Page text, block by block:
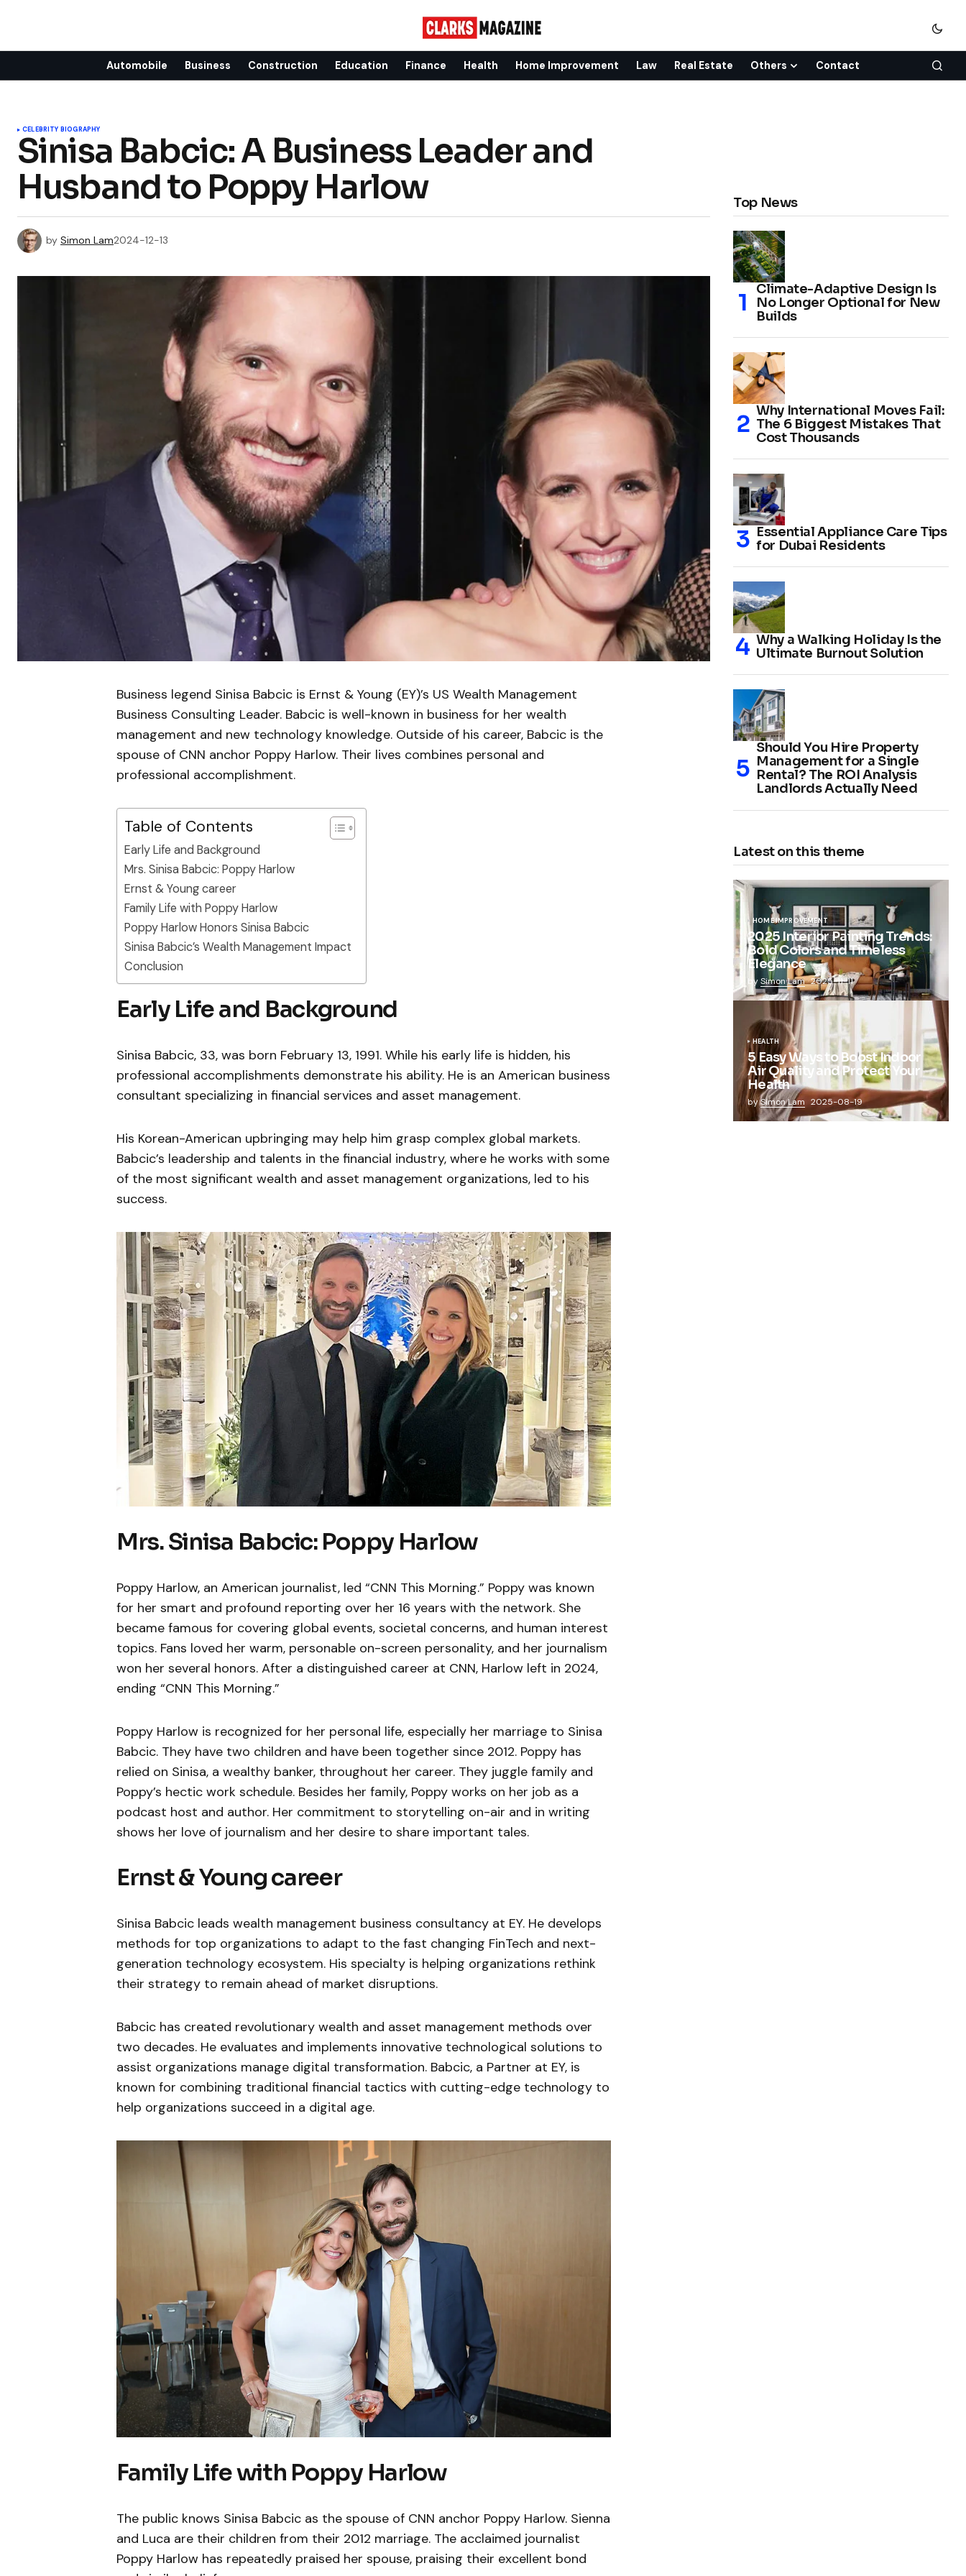
Automobile Business Construction Education Finance Health Home Improvement Law Real Estate Others Contact
CELEBRITY BIOGRAPHY
Sinisa Babcic: A Business Leader and
Husband to Poppy Harlow
by Simon Lam2024-12-13
Business legend Sinisa Babcic is Ernst & Young (EY)’s US Wealth Management
Business Consulting Leader. Babcic is well-known in business for her wealth
management and new technology knowledge. Outside of his career, Babcic is the
spouse of CNN anchor Poppy Harlow. Their lives combines personal and
professional accomplishment.
Table of Contents
Early Life and Background
Mrs. Sinisa Babcic: Poppy Harlow
Ernst & Young career
Family Life with Poppy Harlow
Poppy Harlow Honors Sinisa Babcic
Sinisa Babcic’s Wealth Management Impact
Conclusion
Early Life and Background
Sinisa Babcic, 33, was born February 13, 1991. While his early life is hidden, his
professional accomplishments demonstrate his ability. He is an American business
consultant specializing in financial services and asset management.
His Korean-American upbringing may help him grasp complex global markets.
Babcic’s leadership and talents in the financial industry, where he works with some
of the most significant wealth and asset management organizations, led to his
success.
Mrs. Sinisa Babcic: Poppy Harlow
Poppy Harlow, an American journalist, led “CNN This Morning.” Poppy was known
for her smart and profound reporting over her 16 years with the network. She
became famous for covering global events, societal concerns, and human interest
topics. Fans loved her warm, personable on-screen personality, and her journalism
won her several honors. After a distinguished career at CNN, Harlow left in 2024,
ending “CNN This Morning.”
Poppy Harlow is recognized for her personal life, especially her marriage to Sinisa
Babcic. They have two children and have been together since 2012. Poppy has
relied on Sinisa, a wealthy banker, throughout her career. They juggle family and
Poppy’s hectic work schedule. Besides her family, Poppy works on her job as a
podcast host and author. Her commitment to storytelling on-air and in writing
shows her love of journalism and her desire to share important tales.
Ernst & Young career
Sinisa Babcic leads wealth management business consultancy at EY. He develops
methods for top organizations to adapt to the fast changing FinTech and next-
generation technology ecosystem. His specialty is helping organizations rethink
their strategy to remain ahead of market disruptions.
Babcic has created revolutionary wealth and asset management methods over
two decades. He evaluates and implements innovative technological solutions to
assist organizations manage digital transformation. Babcic, a Partner at EY, is
known for combining traditional financial tactics with cutting-edge technology to
help organizations succeed in a digital age.
Family Life with Poppy Harlow
The public knows Sinisa Babcic as the spouse of CNN anchor Poppy Harlow. Sienna
and Luca are their children from their 2012 marriage. The acclaimed journalist
Poppy Harlow has repeatedly praised her spouse, praising their excellent bond
Top News
Climate-Adaptive Design Is
No Longer Optional for New
Builds
Why International Moves Fail:
The 6 Biggest Mistakes That
Cost Thousands
Essential Appliance Care Tips
for Dubai Residents
Why a Walking Holiday Is the
Ultimate Burnout Solution
Should You Hire Property
Management for a Single
Rental? The ROI Analysis
Landlords Actually Need
Latest on this theme
HOME IMPROVEMENT
2025 Interior Painting Trends:
Bold Colors and Timeless
Elegance
bySimon Lam 2025-11-11
HEALTH
5 Easy Ways to Boost Indoor
Air Quality and Protect Your
Health
bySimon Lam 2025-08-19